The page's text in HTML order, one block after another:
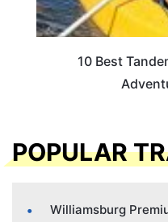
10 Best
POPULAR
Williamsburg